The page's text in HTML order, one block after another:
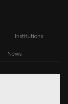
Institutions
News